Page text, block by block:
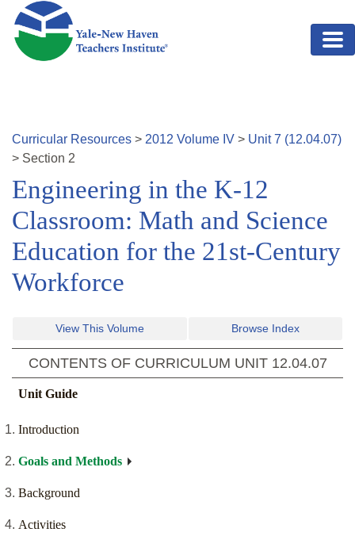
Skip to main content
Curricular Resources > 2012 Volume IV > Unit7 (12.04.07)
> Section 2
Engineering in the K-12
Classroom: Math and Science
Education for the 21st-Century
Workforce
View This Volume Browse Index
CONTENTS OF CURRICULUM UNIT 12.04.07
Unit Guide
Introduction
Goals and Methods
Background
Activities